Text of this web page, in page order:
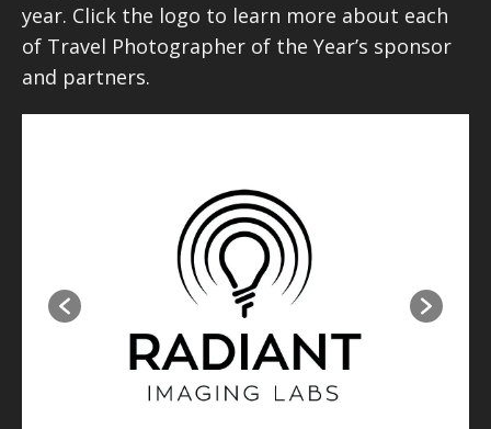
year. Click the logo to learn more about each
of Travel Photographer of the Year’s sponsor
and partners.